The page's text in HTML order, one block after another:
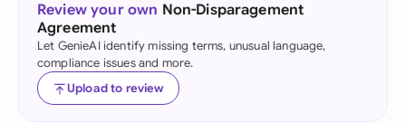
Review your own Non-Disparagement
Agreement
Let GenieAI identify missing terms, unusual language,
compliance issues and more.
Upload to review